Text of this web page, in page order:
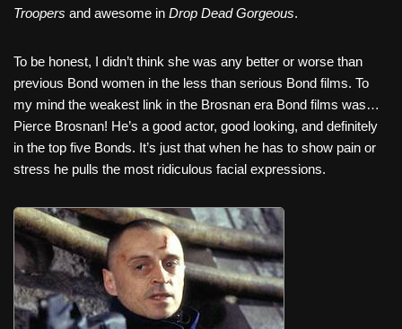
Troopers and awesome in Drop Dead Gorgeous.
To be honest, I didn’t think she was any better or worse than
previous Bond women in the less than serious Bond films. To
my mind the weakest link in the Brosnan era Bond films was…
Pierce Brosnan! He’s a good actor, good looking, and definitely
in the top five Bonds. It’s just that when he has to show pain or
stress he pulls the most ridiculous facial expressions.